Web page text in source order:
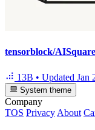
tensorblock/
13B • Updated Jan
System theme
Company
TOS Privacy About